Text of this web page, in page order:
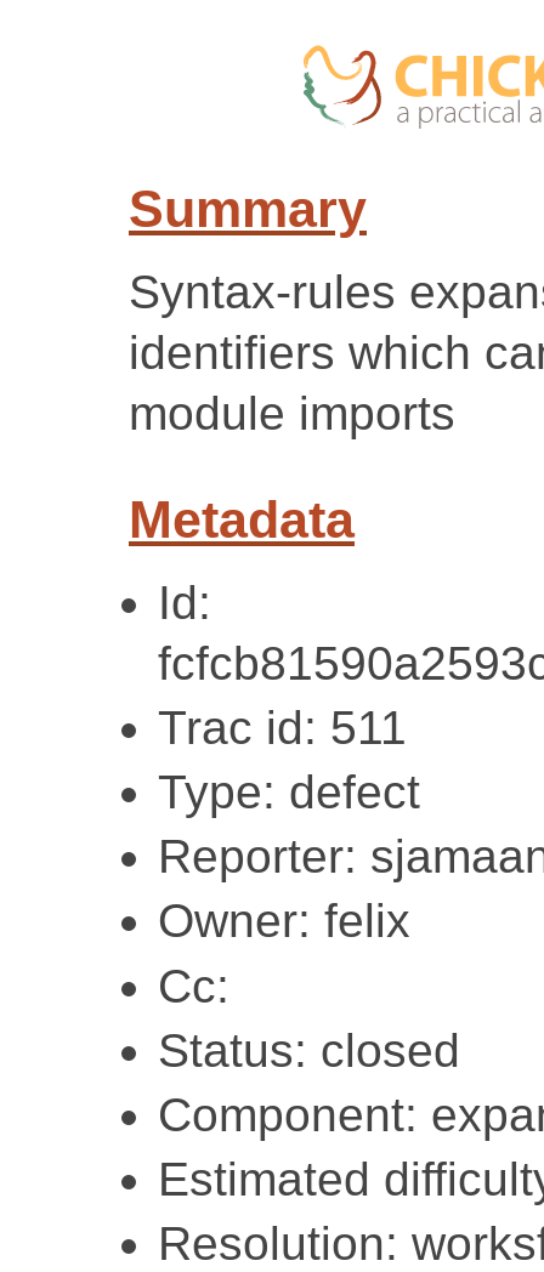
Summary
Syntax-rules
identifiers which
module imports
Metadata
Id:
Trac id: 511
Type: defect
Reporter:
Owner: felix
Cc:
Status: closed
Component:
Estimated
Resolution: